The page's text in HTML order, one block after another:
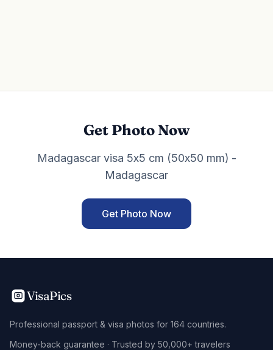
Get Photo Now
Madagascar visa 5x5 cm (50x50 mm) -
Madagascar
Get Photo Now
VisaPics
Professional passport & visa photos for 164 countries.
Money-back guarantee · Trusted by 50,000+ travelers